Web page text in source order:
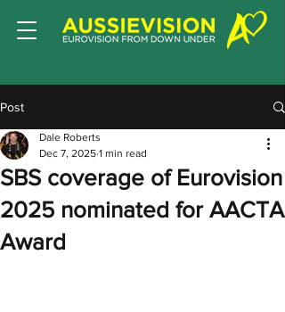
Post
SBS coverage of Eurovision
2025 nominated for AACTA
Award
Dale Roberts
Dec 7, 2025 1 min read